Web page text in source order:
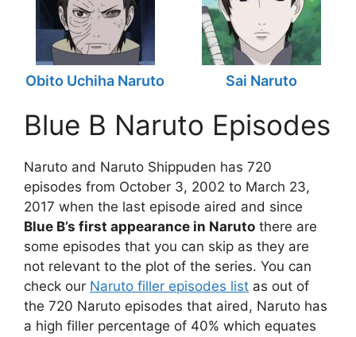
Obito Uchiha Naruto Sai Naruto
Blue B Naruto Episodes
Naruto and Naruto Shippuden has 720
episodes from October 3, 2002 to March 23,
2017 when the last episode aired and since
Blue B’s first appearance in Naruto there are
some episodes that you can skip as they are
not relevant to the plot of the series. You can
check our Naruto filler episodes list as out of
the 720 Naruto episodes that aired, Naruto has
a high filler percentage of 40% which equates